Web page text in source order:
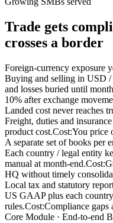
Trade gets
crosses a border
Foreign-currency exposure
Buying and selling in USD
and losses buried until
10% after exchange
Landed cost never reaches
Freight, duties and
product cost.Cost:You price
A separate set of books per
Each country / legal entity
manual at month-end.Cost:
HQ without timely
Local tax and statutory
US GAAP plus each
rules.Cost:Compliance gaps
Core Module · End-to-end